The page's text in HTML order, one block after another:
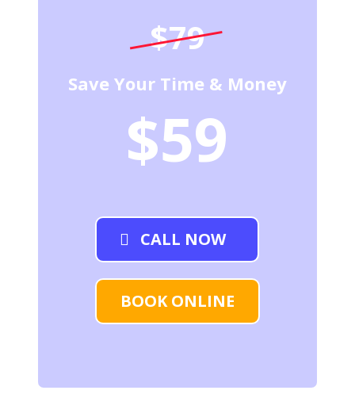
$79
Save Your Time & Money
$59
CALL NOW
BOOK ONLINE